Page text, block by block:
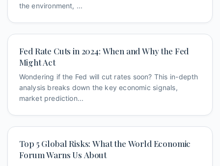
the environment, ...
Fed Rate Cuts in 2024: When and Why the Fed
Might Act
Wondering if the Fed will cut rates soon? This in-depth
analysis breaks down the key economic signals,
market prediction...
Top 5 Global Risks: What the World Economic
Forum Warns Us About